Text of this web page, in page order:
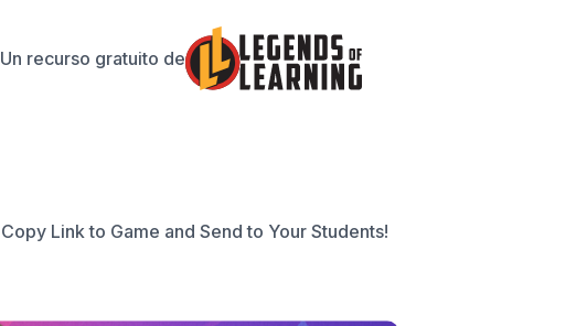
Un recurso gratuito de
Copy Link to Game and Send to Your Students!